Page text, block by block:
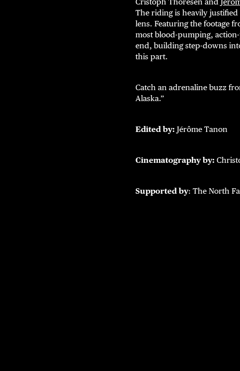
The riding is heavily
lens. Featuring the footage
most blood-pumping,
end, building step-downs
this part.
Catch an adrenaline buzz
Alaska.”
Edited by: Jérôme Tanon
Cinematography by:
Supported by: The North